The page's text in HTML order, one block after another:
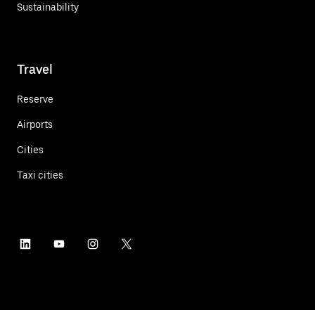
Sustainability
Travel
Reserve
Airports
Cities
Taxi cities